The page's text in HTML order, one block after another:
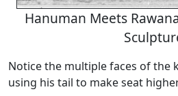
Hanuman Meets
Notice the multiple faces of the
using his tail to make seat